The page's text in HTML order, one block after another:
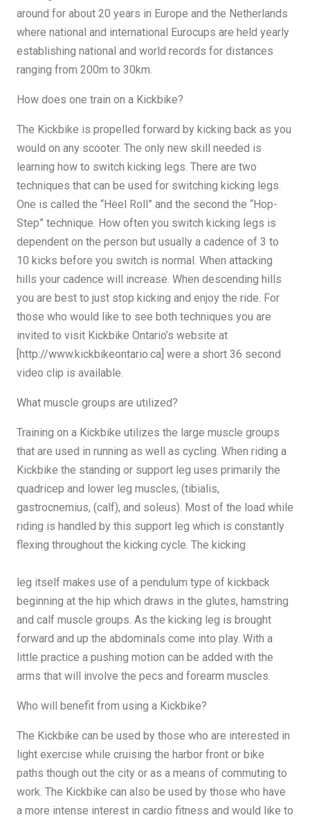
around for about 20 years in Europe and the Netherlands
where national and international Eurocups are held yearly
establishing national and world records for distances
ranging from 200m to 30km.
How does one train on a Kickbike?
The Kickbike is propelled forward by kicking back as you
would on any scooter. The only new skill needed is
learning how to switch kicking legs. There are two
techniques that can be used for switching kicking legs.
One is called the “Heel Roll” and the second the “Hop-
Step” technique. How often you switch kicking legs is
dependent on the person but usually a cadence of 3 to
10 kicks before you switch is normal. When attacking
hills your cadence will increase. When descending hills
you are best to just stop kicking and enjoy the ride. For
those who would like to see both techniques you are
invited to visit Kickbike Ontario’s website at
[http://www.kickbikeontario.ca] were a short 36 second
video clip is available.
What muscle groups are utilized?
Training on a Kickbike utilizes the large muscle groups
that are used in running as well as cycling. When riding a
Kickbike the standing or support leg uses primarily the
quadricep and lower leg muscles, (tibialis,
gastrocnemius, (calf), and soleus). Most of the load while
riding is handled by this support leg which is constantly
flexing throughout the kicking cycle. The kicking
leg itself makes use of a pendulum type of kickback
beginning at the hip which draws in the glutes, hamstring
and calf muscle groups. As the kicking leg is brought
forward and up the abdominals come into play. With a
little practice a pushing motion can be added with the
arms that will involve the pecs and forearm muscles.
Who will benefit from using a Kickbike?
The Kickbike can be used by those who are interested in
light exercise while cruising the harbor front or bike
paths though out the city or as a means of commuting to
work. The Kickbike can also be used by those who have
a more intense interest in cardio fitness and would like to